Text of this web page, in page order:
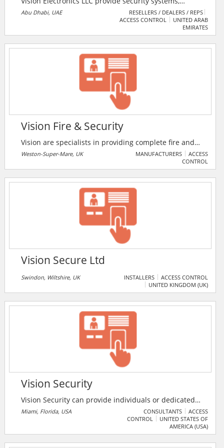
network & fiber optic solutions, satellite systems
(SMATV), access control (both Biometric and RFID
based), audio video intercom and gate barriers etc.
Abu Dhabi, UAE
RESELLERS / DEALERS / REPS
ACCESS CONTROL
UNITED ARAB
EMIRATES
Vision Fire & Security
Vision are specialists in providing complete fire and
security solutions to homes, businesses and the
Weston-Super-Mare, UK MANUFACTURERS
ACCESS
CONTROL
Vision Secure Ltd
Swindon, Wiltshire, UK INSTALLERS
ACCESS CONTROL
UNITED KINGDOM (UK)
Vision Security
Vision Security can provide individuals or dedicated
teams with the full protection of clients and their
families at various locations, such as private
residences, commercial properties, mini malls,
corporate offices and hotels. The services include
Miami, Florida, USA CONSULTANTS
ACCESS
CONTROL
UNITED STATES OF
AMERICA (USA)